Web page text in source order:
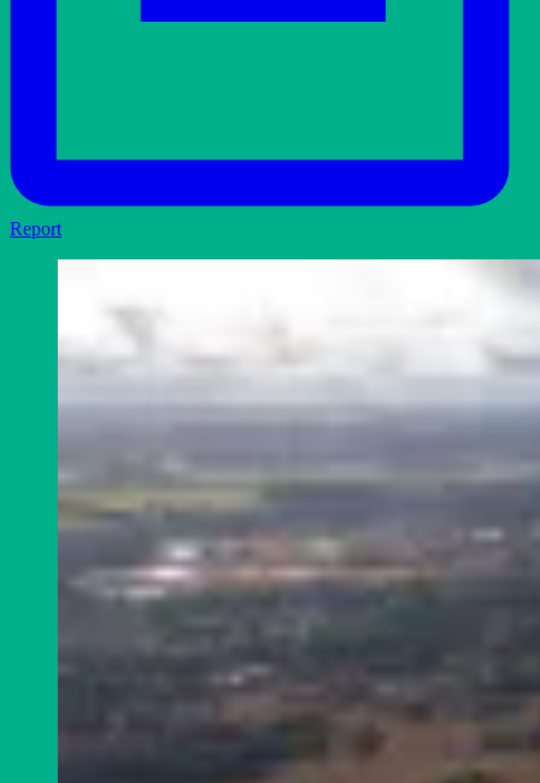
Report